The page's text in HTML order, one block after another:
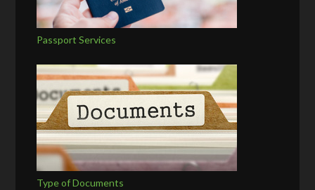
Passport Services
Type of Documents